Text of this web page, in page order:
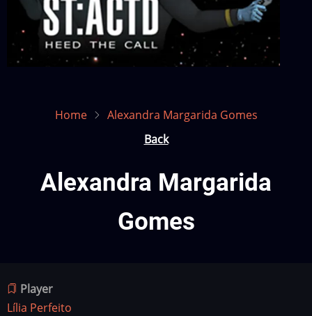
Home
Alexandra Margarida Gomes
Back
Alexandra Margarida
Gomes
Player
Lília Perfeito